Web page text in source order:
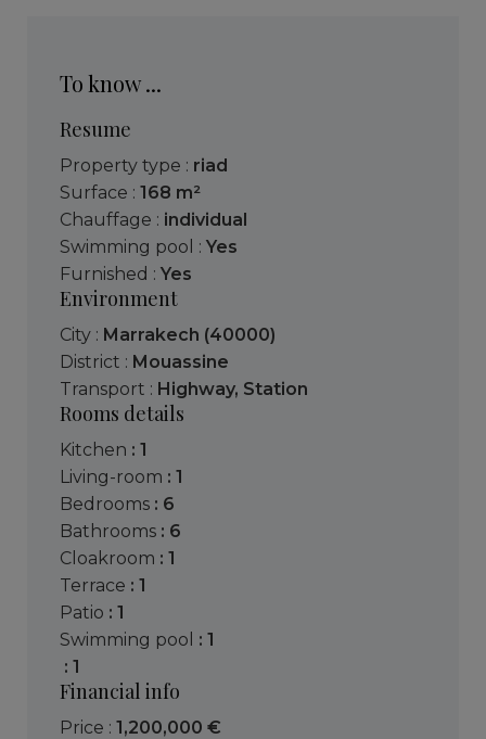
To know ...
Resume
Property type : riad
Surface : 168 m²
Chauffage : individual
Swimming pool : Yes
Furnished : Yes
Environment
City : Marrakech (40000)
District : Mouassine
Transport : Highway, Station
Rooms details
kitchen : 1
living-room : 1
bedrooms : 6
bathrooms : 6
cloakroom : 1
terrace : 1
patio : 1
swimming pool : 1
: 1
Financial info
Price : 1,200,000 €